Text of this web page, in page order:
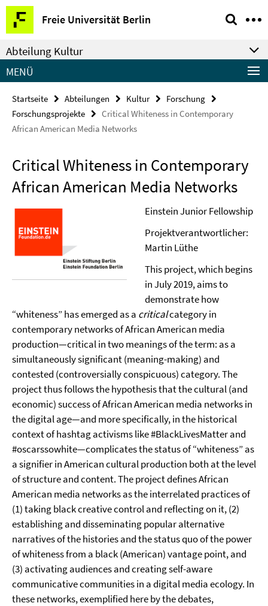
Springe
direkt
zu
Inhalt
Freie Universität Berlin
Service-
Navigation
Abteilung Kultur
MENÜ
Startseite Abteilungen Kultur
Forschung
Forschungsprojekte
Critical Whiteness in Contemporary
African American Media Networks
Critical Whiteness in Contemporary
African American Media Networks
Einstein Junior Fellowship
Projektverantwortlicher:
Martin Lüthe
This project, which begins
in July 2019, aims to
demonstrate how
“whiteness” has emerged as a criticalcategory in
contemporary networks of African American media
production—critical in two meanings of the term: as a
simultaneously significant (meaning-making) and
contested (controversially conspicuous) category. The
project thus follows the hypothesis that the cultural (and
economic) success of African American media networks in
the digital age—and more specifically, in the historical
context of hashtag activisms like #BlackLivesMatter and
#oscarssowhite—complicates the status of “whiteness” as
a signifier in American cultural production both at the level
of structure and content. The project defines African
American media networks as the interrelated practices of
(1) taking black creative control and reflecting on it, (2)
establishing and disseminating popular alternative
narratives of the histories and the status quo of the power
of whiteness from a black (American) vantage point, and
(3) activating audiences and creating self-aware
communicative communities in a digital media ecology. In
these networks, exemplified here by the debates,